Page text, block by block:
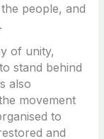
people, and
of unity,
stand behind
also
movement
to
and